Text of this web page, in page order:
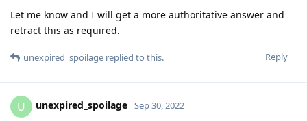
Let me know and I will get a more authoritative answer and
retract this as required.
Reply
unexpired_spoilage replied to this.
U unexpired_spoilage Sep 30, 2022